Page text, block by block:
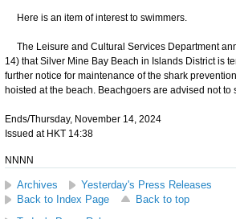
Here is an item of interest to swimmers.
The Leisure and Cultural Services Department
14) that Silver Mine Bay Beach in Islands District is
further notice for maintenance of the shark
hoisted at the beach. Beachgoers are advised not to
Ends/Thursday, November 14, 2024
Issued at HKT 14:38
NNNN
Archives
Yesterday's Press Releases
Back to Index Page
Back to top